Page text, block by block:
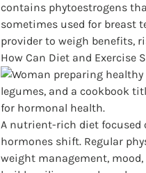
contains phytoestrogens
sometimes used for breast
provider to weigh benefits,
How Can Diet and Exercise
A nutrient-rich diet focused
hormones shift. Regular
weight management,